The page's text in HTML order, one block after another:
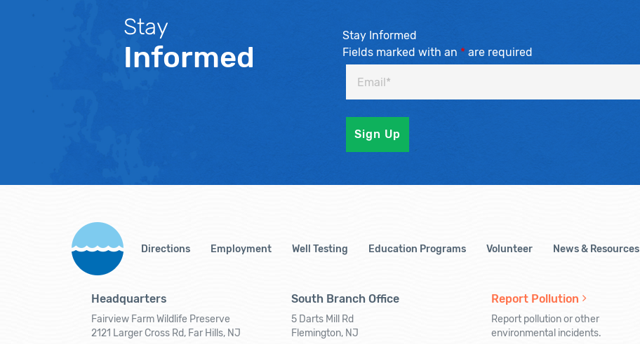
Stay
Informed
Stay Informed
Fields marked with an *are required
Directions Employment Well Testing Education Programs Volunteer News & Resources
Headquarters
Fairview Farm Wildlife Preserve
2121 Larger Cross Rd, Far Hills, NJ
South Branch Office
5 Darts Mill Rd
Flemington, NJ
Report Pollution
Report pollution or other
environmental incidents.